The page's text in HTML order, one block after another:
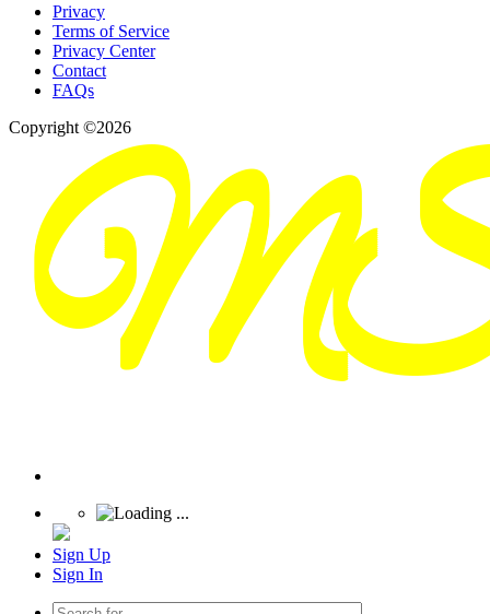
Privacy
Terms of Service
Privacy Center
Contact
FAQs
Copyright ©2026
Sign Up
Sign In